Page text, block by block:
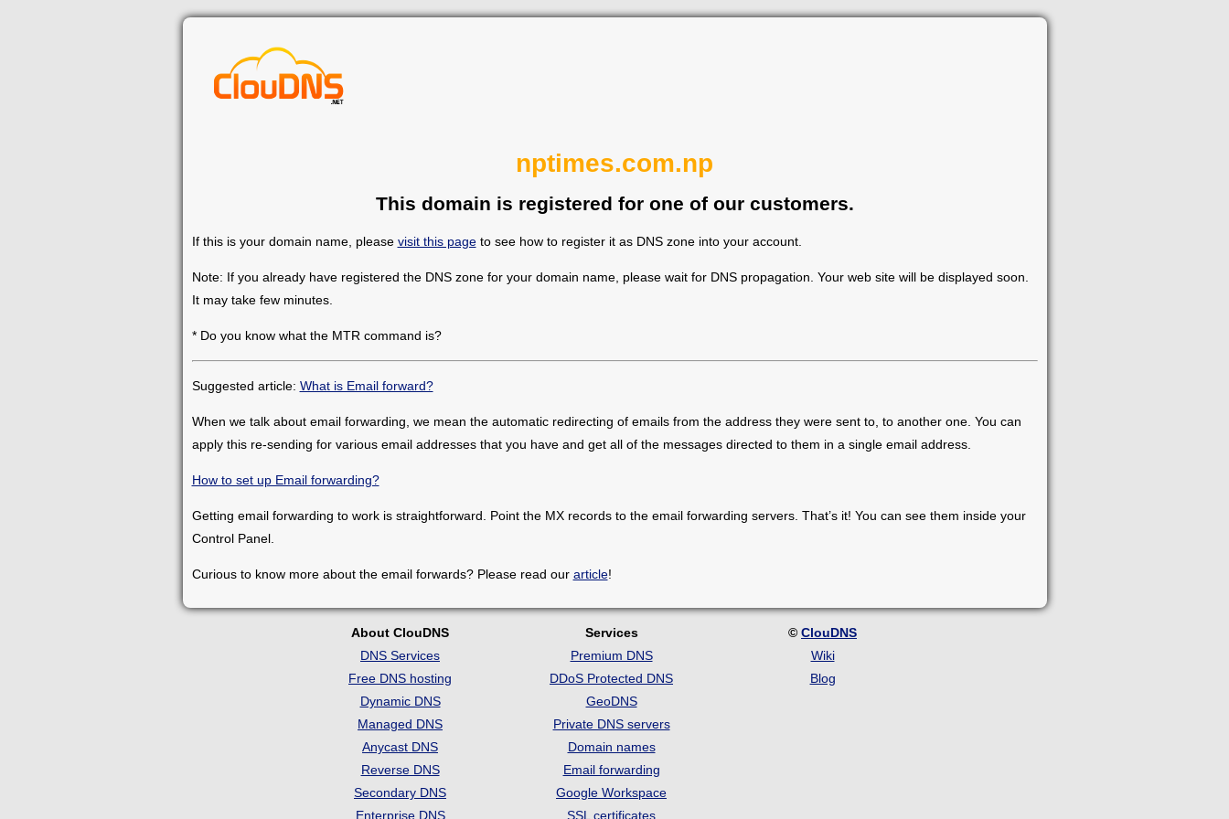
nptimes.com.np
This domain is registered for one of our customers.
If this is your domain name, please visit this pageto see how to register it as DNS zone into your account.
Note: If you already have registered the DNS zone for your domain name, please wait for DNS propagation. Your web site will be displayed soon.
It may take few minutes.
* Do you know what the MTR command is?
Suggested article: What is Email forward?
When we talk about email forwarding, we mean the automatic redirecting of emails from the address they were sent to, to another one. You can
apply this re-sending for various email addresses that you have and get all of the messages directed to them in a single email address.
How to set up Email forwarding?
Getting email forwarding to work is straightforward. Point the MX records to the email forwarding servers. That’s it! You can see them inside your
Control Panel.
Curious to know more about the email forwards? Please read our article!
About ClouDNS
DNS Services
Free DNS hosting
Dynamic DNS
Managed DNS
Anycast DNS
Reverse DNS
Secondary DNS
Enterprise DNS
Services
Premium DNS
DDoS Protected DNS
GeoDNS
Private DNS servers
Domain names
Email forwarding
Google Workspace
SSL certificates
© ClouDNS
Wiki
Blog